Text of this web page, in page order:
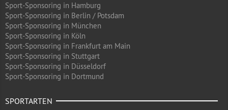
Sport-Sponsoring in Hamburg
Sport-Sponsoring in Berlin / Potsdam
Sport-Sponsoring in München
Sport-Sponsoring in Köln
Sport-Sponsoring in Frankfurt am Main
Sport-Sponsoring in Stuttgart
Sport-Sponsoring in Düsseldorf
Sport-Sponsoring in Dortmund
SPORTARTEN